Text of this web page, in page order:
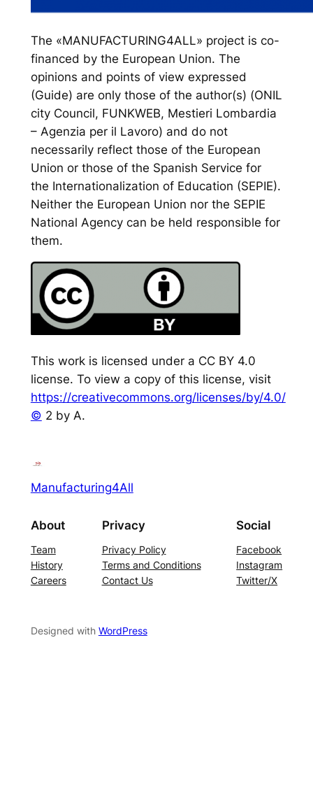
The «MANUFACTURING4ALL» project is co-
financed by the European Union. The
opinions and points of view expressed
(Guide) are only those of the author(s) (ONIL
city Council, FUNKWEB, Mestieri Lombardia
– Agenzia per il Lavoro) and do not
necessarily reflect those of the European
Union or those of the Spanish Service for
the Internationalization of Education (SEPIE).
Neither the European Union nor the SEPIE
National Agency can be held responsible for
them.
This work is licensed under a CC BY 4.0
license. To view a copy of this license, visit
https://creativecommons.org/licenses/by/4.0/
© 2 by A.
Manufacturing4All
About
Team
History
Careers
Privacy
Privacy Policy
Terms and Conditions
Contact Us
Social
Facebook
Instagram
Twitter/X
Designed with WordPress